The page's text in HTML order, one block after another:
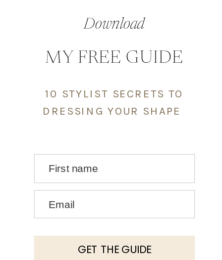
Download
MY FREE GUIDE
10 STYLIST SECRETS TO
DRESSING YOUR SHAPE
First name
Email
GET THE GUIDE